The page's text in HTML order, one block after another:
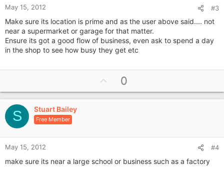
May 15, 2012 #3
Make sure its location is prime and as the user above said.... not
near a supermarket or garage for that matter.
Ensure its got a good flow of business, even ask to spend a day
in the shop to see how busy they get etc
p
v
e
0
S Stuart Bailey
Free Member
May 15, 2012 #4
make sure its near a large school or business such as a factory